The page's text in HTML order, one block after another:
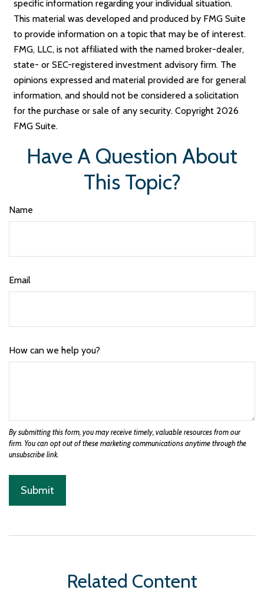
specific information regarding your individual situation.
This material was developed and produced by FMG Suite
to provide information on a topic that may be of interest.
FMG, LLC, is not affiliated with the named broker-dealer,
state- or SEC-registered investment advisory firm. The
opinions expressed and material provided are for general
information, and should not be considered a solicitation
for the purchase or sale of any security. Copyright 2026
FMG Suite.
Have A Question About
This Topic?
Name
Email
How can we help you?
Related Content